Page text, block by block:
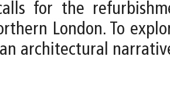
for the
London. To
architectural